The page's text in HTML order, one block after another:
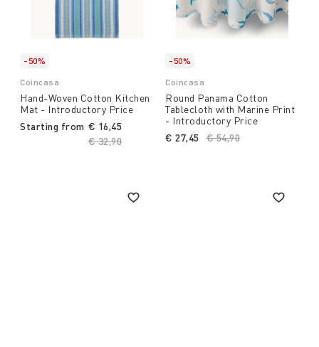
-50%
Coincasa
Hand-Woven Cotton Kitchen
Mat - Introductory Price
Starting from
Price reduced from
€ 32,90
€ 16,45
-50%
Coincasa
Round Panama Cotton
Tablecloth with Marine Print
- Introductory Price
Price reduced from
€ 54,90
€ 27,45